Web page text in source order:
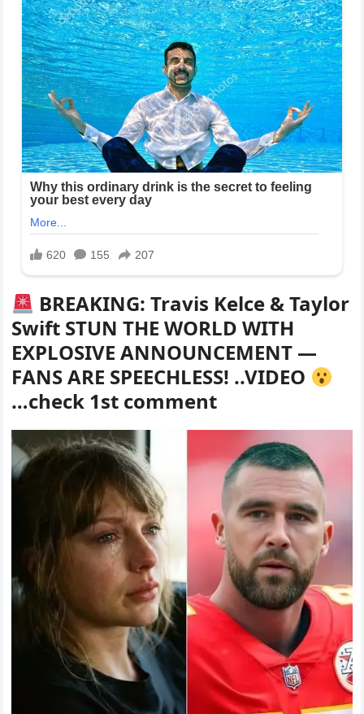
BREAKING: Travis Kelce & Taylor
Swift STUN THE WORLD WITH
EXPLOSIVE ANNOUNCEMENT —
FANS ARE SPEECHLESS! ..VIDEO
…check 1st comment